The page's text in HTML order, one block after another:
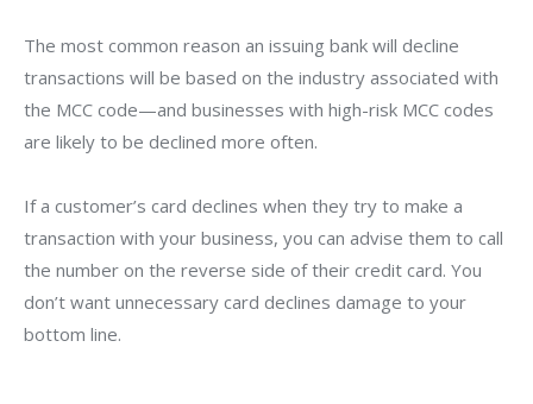
The most common reason an issuing bank will decline
transactions will be based on the industry associated with
the MCC code—and businesses with high-risk MCC codes
are likely to be declined more often.
If a customer’s card declines when they try to make a
transaction with your business, you can advise them to call
the number on the reverse side of their credit card. You
don’t want unnecessary card declines damage to your
bottom line.